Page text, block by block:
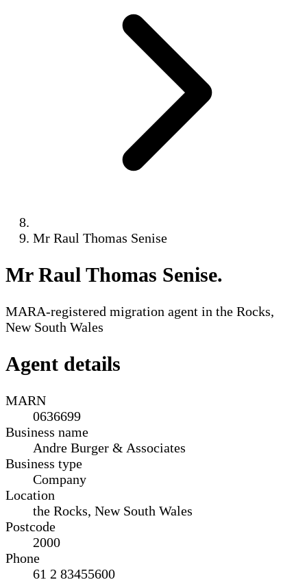
Mr Raul Thomas Senise
Mr Raul Thomas Senise.
MARA-registered migration agent in the Rocks,
New South Wales
Agent details
MARN
0636699
Business name
Andre Burger & Associates
Business type
Company
Location
the Rocks, New South Wales
Postcode
2000
Phone
61 2 83455600